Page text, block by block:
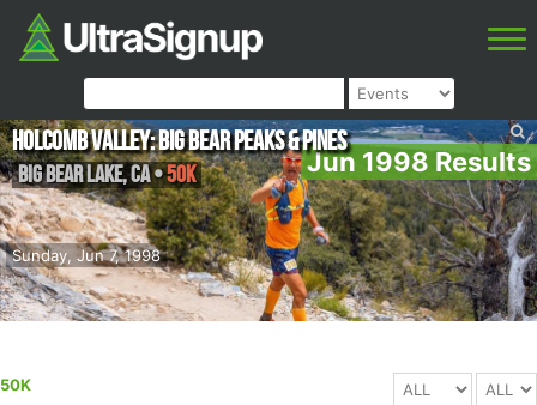
Jun 1998 Results
Sunday, Jun 7, 1998
Holcomb Valley: Big Bear Peaks & Pines
Big Bear Lake,CA•50K
50K